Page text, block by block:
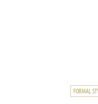
FORMAL